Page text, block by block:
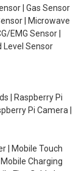
| Gas Sensor
| Microwave
EMG Sensor |
Level Sensor
| Raspberry Pi
Pi Camera |
| Mobile Touch
Charging